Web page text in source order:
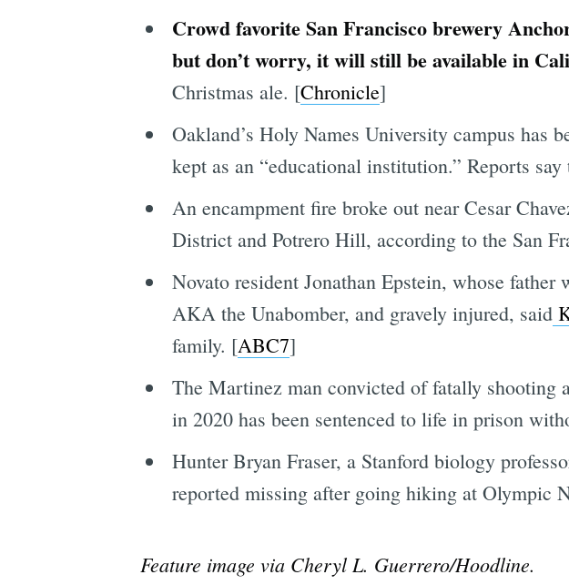
Crowd favorite San Francisco brewery
but don’t worry, it will still be available in
Christmas ale. [Chronicle]
Oakland’s Holy Names University campus has
kept as an “educational institution.” Reports
An encampment fire broke out near Cesar
District and Potrero Hill, according to the San
Novato resident Jonathan Epstein, whose
AKA the Unabomber, and gravely injured, said
family. [ABC7]
The Martinez man convicted of fatally shooting
in 2020 has been sentenced to life in prison
Hunter Bryan Fraser, a Stanford biology
reported missing after going hiking at Olympic
Feature image via Cheryl L. Guerrero/Hoodline.